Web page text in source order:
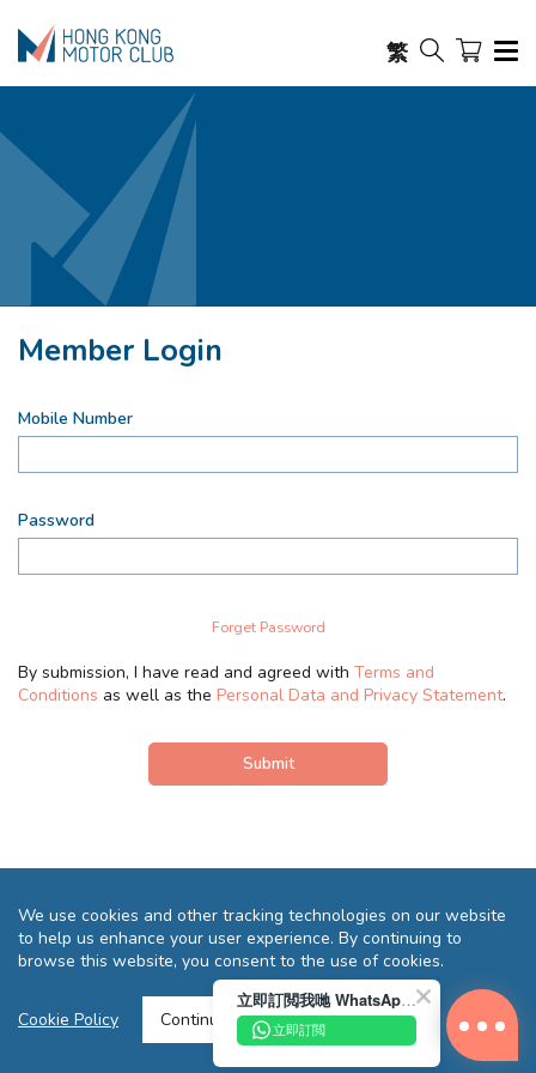
繁
Member Login
Mobile Number
Password
Forget Password
By submission, I have read and agreed with Terms and
Conditions as well as the Personal Data and Privacy Statement.
Privacy Statement FAQ Sitemap
Copyright © 2026 Reliance Motors Ltd. All rights reserved.
We use cookies and other tracking technologies on our website
to help us enhance your user experience. By continuing to
browse this website, you consent to the use of cookies.
Cookie Policy Continue >
立即訂閲我哋 WhatsApp 即送您 HK$10 迎新優惠券!
立即訂閲